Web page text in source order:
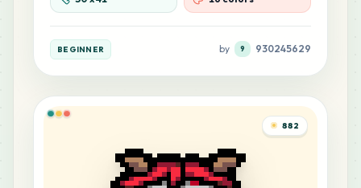
BEGINNER by 9 930245629
882